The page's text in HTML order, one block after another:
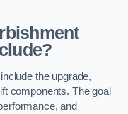
the upgrade,
components. The goal
and